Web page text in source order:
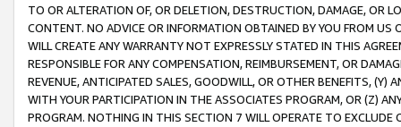
TO OR ALTERATION OF, OR DELETION, DESTRUCTION, DAMAGE, OR
CONTENT. NO ADVICE OR INFORMATION OBTAINED BY YOU FROM
WILL CREATE ANY WARRANTY NOT EXPRESSLY STATED IN THIS
RESPONSIBLE FOR ANY COMPENSATION, REIMBURSEMENT, OR
REVENUE, ANTICIPATED SALES, GOODWILL, OR OTHER BENEFITS,
WITH YOUR PARTICIPATION IN THE ASSOCIATES PROGRAM, OR (Z)
PROGRAM. NOTHING IN THIS SECTION 7 WILL OPERATE TO